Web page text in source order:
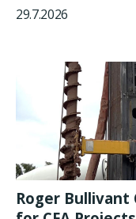
29.7.2026
Roger Bullivant